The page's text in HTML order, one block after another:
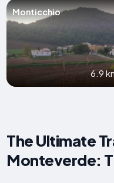
Monticchio
6.9
The Ultimate
Monteverde: